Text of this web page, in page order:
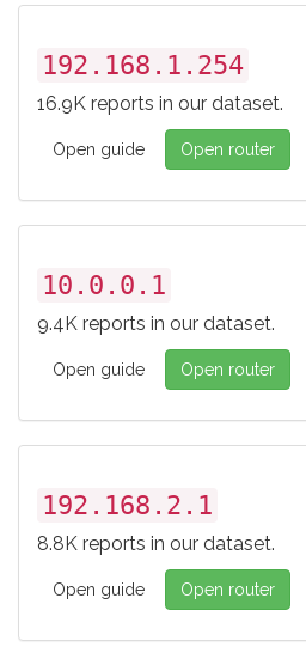
192.168.1.254
16.9K reports in our dataset.
Open guide Open router
10.0.0.1
9.4K reports in our dataset.
Open guide Open router
192.168.2.1
8.8K reports in our dataset.
Open guide Open router